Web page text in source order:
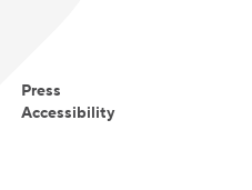
Press
Accessibility